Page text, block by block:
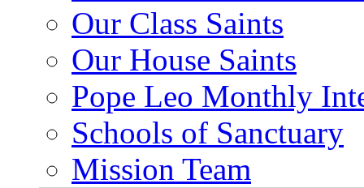
Our Class Saints
Our House Saints
Pope Leo Monthly
Schools of Sanctuary
Mission Team